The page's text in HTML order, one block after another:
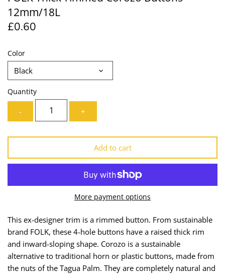
12mm/18L
£0.60
Color
Black
Quantity
- +
Add to cart
More payment options
This ex-designer trim is a rimmed button. From sustainable
brand FOLK, these 4-hole buttons have a raised thick rim
and inward-sloping shape. Corozo is a sustainable
alternative to traditional horn or plastic buttons, made from
the nuts of the Tagua Palm. They are completely natural and
Lining
Organza
Prints
Satin
Sequins + Sparkles
Shirting
Suiting
Taffeta
Technical
Needles
Piping
Ribbon
Shoulder Pads
Tailoring Supplies
Thread
Trims
Zips